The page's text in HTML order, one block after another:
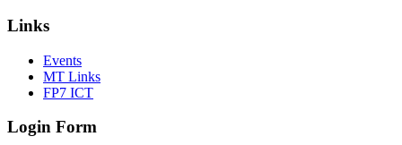
Links
Events
MT Links
FP7 ICT
Login Form